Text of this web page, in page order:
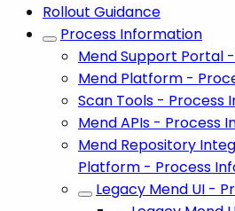
Rollout Guidance
Process Information
Mend Support Portal
Mend Platform -
Scan Tools - Process
Mend APIs - Process
Mend Repository
Platform - Process
Legacy Mend UI -